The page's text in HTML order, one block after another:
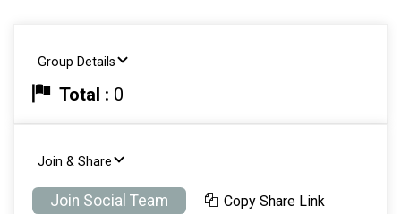
Group Details
Total : 0
Join & Share
Join Social Team Copy Share Link